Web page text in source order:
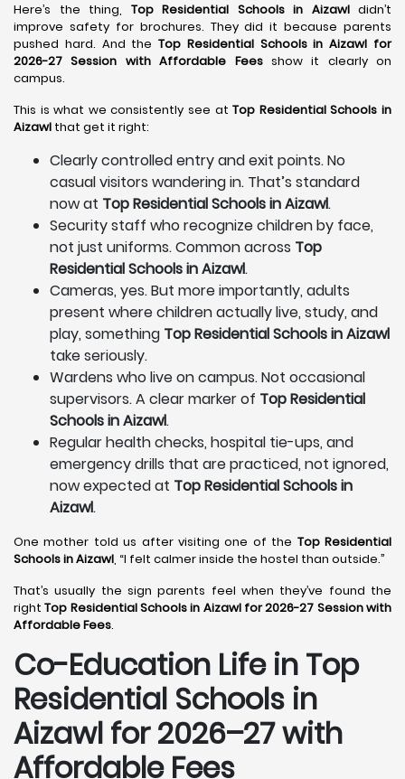
Here’s the thing, Top Residential Schools in Aizawldidn’t
improve safety for brochures. They did it because parents
pushed hard. And theTop Residential Schools in Aizawl for
2026-27 Session with Affordable Feesshow it clearly on
campus.
This is what we consistently see atTop Residential Schools in
Aizawl that get it right:
Clearly controlled entry and exit points. No
casual visitors wandering in. That’s standard
now at Top Residential Schools in Aizawl.
Security staff who recognize children by face,
not just uniforms. Common across Top
Residential Schools in Aizawl.
Cameras, yes. But more importantly, adults
present where children actually live, study, and
play, something Top Residential Schools in Aizawl
take seriously.
Wardens who live on campus. Not occasional
supervisors. A clear marker of Top Residential
Schools in Aizawl.
Regular health checks, hospital tie-ups, and
emergency drills that are practiced, not ignored,
now expected at Top Residential Schools in
Aizawl.
One mother told us after visiting one of the Top Residential
Schools in Aizawl, “I felt calmer inside the hostel than outside.”
That’s usually the sign parents feel when they’ve found the
rightTop Residential Schools in Aizawl for 2026-27 Session with
Affordable Fees.
Co-Education Life in Top
Residential Schools in
Aizawl for 2026–27 with
Affordable Fees